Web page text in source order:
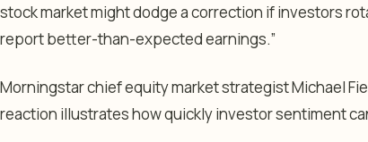
stock market might dodge a correction if investors
report better-than-expected earnings.”
Morningstar chief equity market strategist Michael
reaction illustrates how quickly investor sentiment